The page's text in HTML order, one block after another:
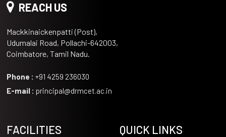
REACH US
Mackkinaickenpatti (Post),
Udumalai Road, Pollachi-642003,
Coimbatore, Tamil Nadu.
Phone : +91 4259 236030
E-mail : principal@drmcet.ac.in
FACILITIES QUICK LINKS